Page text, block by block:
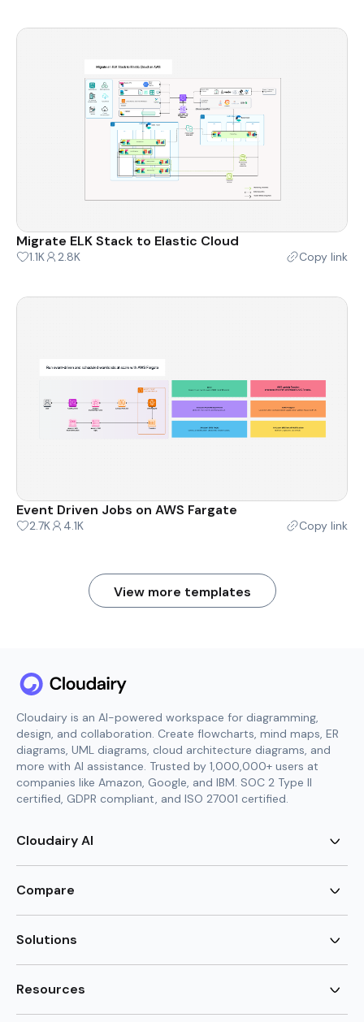
Migrate ELK Stack to Elastic Cloud
1.1K 2.8K Copy link
Event Driven Jobs on AWS Fargate
2.7K 4.1K Copy link
View more templates
Cloudairy is an AI-powered workspace for diagramming,
design, and collaboration. Create flowcharts, mind maps, ER
diagrams, UML diagrams, cloud architecture diagrams, and
more with AI assistance. Trusted by 1,000,000+ users at
companies like Amazon, Google, and IBM. SOC 2 Type II
certified, GDPR compliant, and ISO 27001 certified.
Cloudairy AI
AI Mind Map Generator
AI UML Diagram Generator
AI ER Diagram Generator
AI Image Generator
AI Code Generator
New
Compare
Lucidchart Alternative
Visio for Mac
Lucidchart vs Visio
Solutions
Brainstorming
Mindmap maker
Resources